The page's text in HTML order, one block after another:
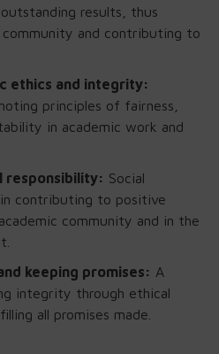
results, thus
and contributing to
ethics and integrity:
principles of fairness,
in academic work and
responsibility: Social
contributing to positive
community and in the
keeping promises: A
integrity through ethical
all promises made.